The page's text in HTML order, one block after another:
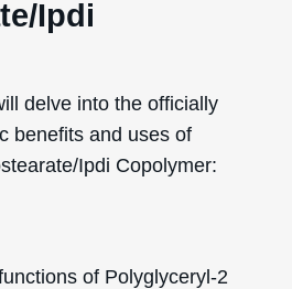
Ipdi
delve into the officially
benefits and uses of
Ipdi Copolymer:
of Polyglyceryl-2